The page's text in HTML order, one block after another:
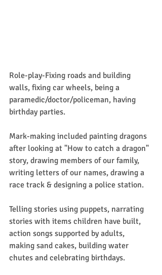
Role-play-Fixing roads and building
walls, fixing car wheels, being a
paramedic/doctor/policeman, having
birthday parties.
Mark-making included painting dragons
after looking at "How to catch a dragon"
story, drawing members of our family,
writing letters of our names, drawing a
race track & designing a police station.
Telling stories using puppets, narrating
stories with items children have built,
action songs supported by adults,
making sand cakes, building water
chutes and celebrating birthdays.